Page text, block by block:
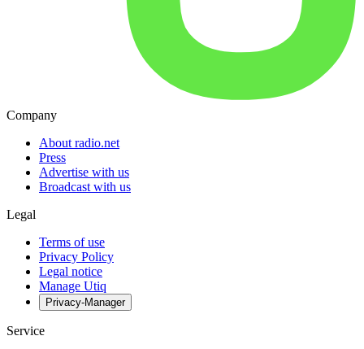
Company
About radio.net
Press
Advertise with us
Broadcast with us
Legal
Terms of use
Privacy Policy
Legal notice
Manage Utiq
Privacy-Manager
Service